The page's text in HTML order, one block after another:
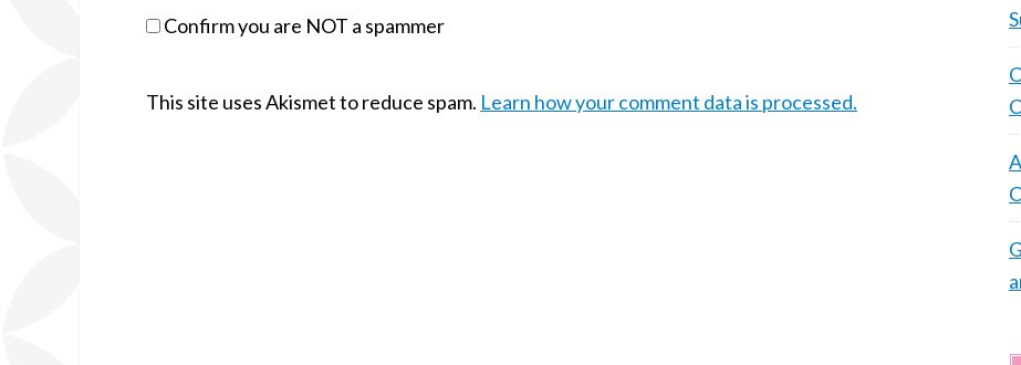
Confirm you are NOT a spammer
This site uses Akismet to reduce spam. Learn how your comment data is processed.